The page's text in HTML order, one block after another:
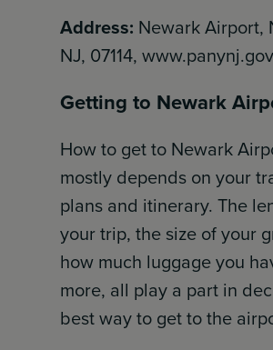
Address: Newark Airport,
NJ, 07114, www.panynj.gov
Getting to Newark
How to get to Newark
mostly depends on your
plans and itinerary. The
your trip, the size of your
how much luggage you
more, all play a part in
best way to get to the